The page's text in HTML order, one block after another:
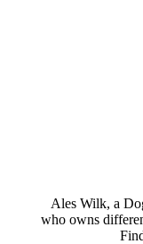
Ales Wilk, a
who owns